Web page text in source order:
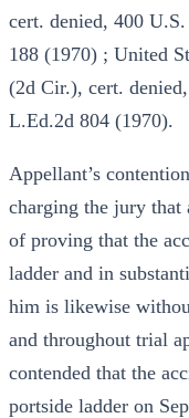
cert. denied, 400
188 (1970) ; United
(2d Cir.), cert.
L.Ed.2d 804 (1970).
Appellant’s
charging the jury that
of proving that the
ladder and in
him is likewise
and throughout trial
contended that the
portside ladder on